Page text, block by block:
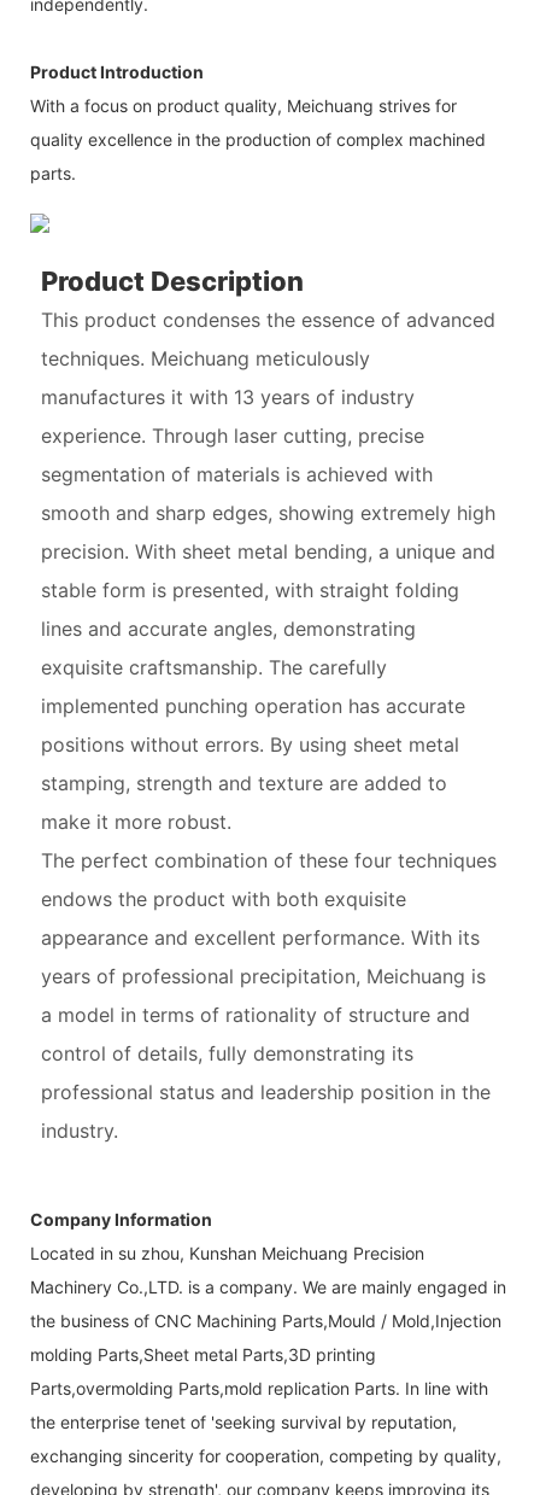
Product Introduction
With a focus on product quality, Meichuang strives for
quality excellence in the production of complex machined
parts.
Product Description
This product condenses the essence of advanced
techniques. Meichuang meticulously
manufactures it with 13 years of industry
experience. Through laser cutting, precise
segmentation of materials is achieved with
smooth and sharp edges, showing extremely high
precision. With sheet metal bending, a unique and
stable form is presented, with straight folding
lines and accurate angles, demonstrating
exquisite craftsmanship. The carefully
implemented punching operation has accurate
positions without errors. By using sheet metal
stamping, strength and texture are added to
make it more robust.
The perfect combination of these four techniques
endows the product with both exquisite
appearance and excellent performance. With its
years of professional precipitation, Meichuang is
a model in terms of rationality of structure and
control of details, fully demonstrating its
professional status and leadership position in the
industry.
Company Information
Located in su zhou, Kunshan Meichuang Precision
Machinery Co.,LTD. is a company. We are mainly engaged in
the business of CNC Machining Parts,Mould / Mold,Injection
molding Parts,Sheet metal Parts,3D printing
Parts,overmolding Parts,mold replication Parts. In line with
the enterprise tenet of 'seeking survival by reputation,
exchanging sincerity for cooperation, competing by quality,
developing by strength', our company keeps improving its